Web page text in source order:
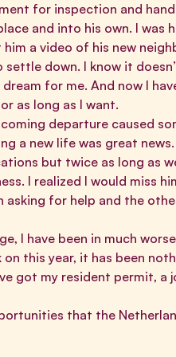
for inspection and
and into his own. I
a video of his new
down. I know it
for me. And now I
as long as I want.
departure caused
a new life was great
but twice as long as
I realized I would miss
asking for help and the
I have been in much
this year, it has been
got my resident permit, a
that the